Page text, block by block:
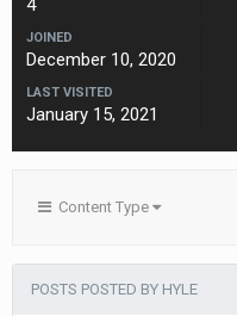
4
JOINED
December 10, 2020
LAST VISITED
January 15, 2021
Content Type
POSTS POSTED BY HYLE